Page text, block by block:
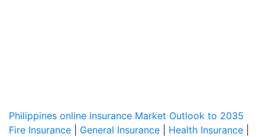
Philippines online insurance Market Outlook to 2035
Fire Insurance
General Insurance Health Insurance